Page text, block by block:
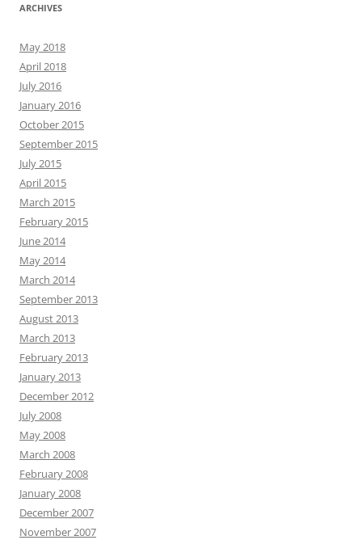
ARCHIVES
May 2018
April 2018
July 2016
January 2016
October 2015
September 2015
July 2015
April 2015
March 2015
February 2015
June 2014
May 2014
March 2014
September 2013
August 2013
March 2013
February 2013
January 2013
December 2012
July 2008
May 2008
March 2008
February 2008
January 2008
December 2007
November 2007